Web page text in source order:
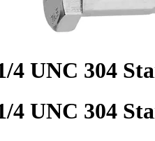
4 UNC 304
4 UNC 304